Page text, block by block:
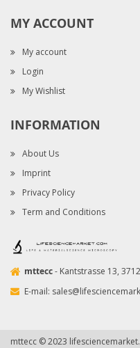
MY ACCOUNT
My account
Login
My Wishlist
INFORMATION
About Us
Imprint
Privacy Policy
Term and Conditions
mttecc- Kantstrasse 13,
E-mail:
mttecc © 2023